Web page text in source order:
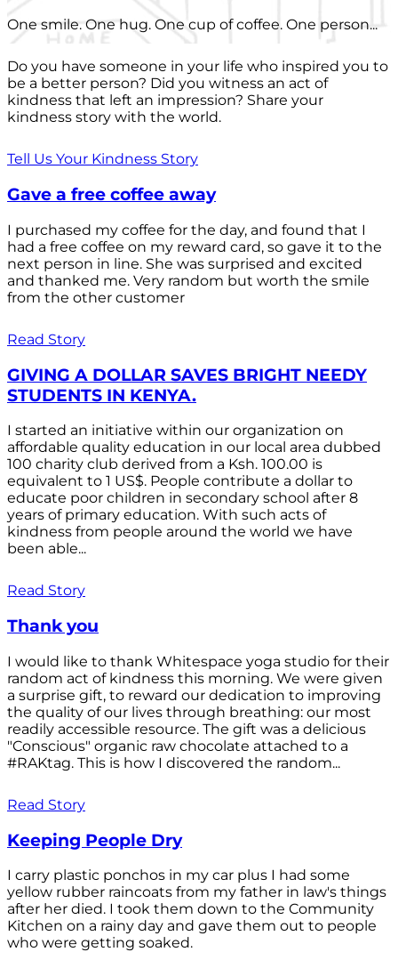
One smile. One hug. One cup of coffee. One person...
Do you have someone in your life who inspired you to
be a better person? Did you witness an act of
kindness that left an impression? Share your
kindness story with the world.
Tell Us Your Kindness Story
Gave a free coffee away
I purchased my coffee for the day, and found that I
had a free coffee on my reward card, so gave it to the
next person in line. She was surprised and excited
and thanked me. Very random but worth the smile
from the other customer
Read Story
GIVING A DOLLAR SAVES BRIGHT NEEDY
STUDENTS IN KENYA.
I started an initiative within our organization on
affordable quality education in our local area dubbed
100 charity club derived from a Ksh. 100.00 is
equivalent to 1 US$. People contribute a dollar to
educate poor children in secondary school after 8
years of primary education. With such acts of
kindness from people around the world we have
been able...
Read Story
Thank you
I would like to thank Whitespace yoga studio for their
random act of kindness this morning. We were given
a surprise gift, to reward our dedication to improving
the quality of our lives through breathing: our most
readily accessible resource. The gift was a delicious
"Conscious" organic raw chocolate attached to a
#RAKtag. This is how I discovered the random...
Read Story
Keeping People Dry
I carry plastic ponchos in my car plus I had some
yellow rubber raincoats from my father in law's things
after her died. I took them down to the Community
Kitchen on a rainy day and gave them out to people
who were getting soaked.